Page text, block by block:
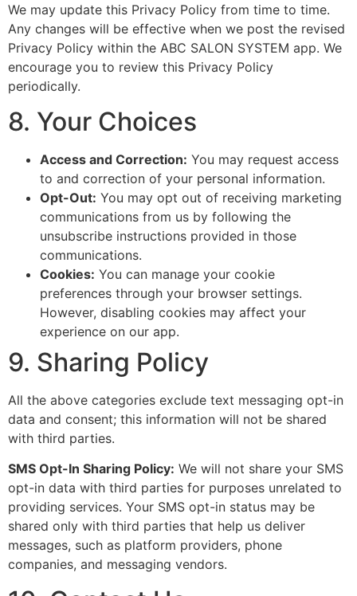
We may update this Privacy Policy from time to time.
Any changes will be effective when we post the revised
Privacy Policy within the ABC SALON SYSTEM app. We
encourage you to review this Privacy Policy
periodically.
8. Your Choices
Access and Correction: You may request access
to and correction of your personal information.
Opt-Out: You may opt out of receiving marketing
communications from us by following the
unsubscribe instructions provided in those
communications.
Cookies: You can manage your cookie
preferences through your browser settings.
However, disabling cookies may affect your
experience on our app.
9. Sharing Policy
All the above categories exclude text messaging opt-in
data and consent; this information will not be shared
with third parties.
SMS Opt-In Sharing Policy: We will not share your SMS
opt-in data with third parties for purposes unrelated to
providing services. Your SMS opt-in status may be
shared only with third parties that help us deliver
messages, such as platform providers, phone
companies, and messaging vendors.